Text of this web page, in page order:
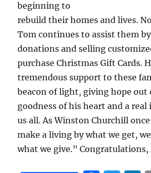
beginning to
rebuild their homes and lives.
Tom continues to assist them
donations and selling
purchase Christmas Gift Cards.
tremendous support to these
beacon of light, giving hope out
goodness of his heart and a
us all. As Winston Churchill
make a living by what we get,
what we give.” Congratulations,